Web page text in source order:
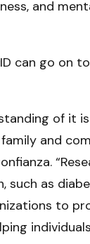
and
can go on
of it is
family and
as
to